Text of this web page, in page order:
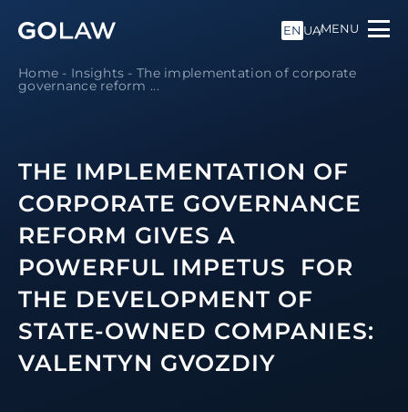
EN UAMENU
Home - Insights -The implementation of corporate
governance reform ...
THE IMPLEMENTATION OF
CORPORATE GOVERNANCE
REFORM GIVES A
POWERFUL IMPETUS FOR
THE DEVELOPMENT OF
STATE-OWNED COMPANIES:
VALENTYN GVOZDIY